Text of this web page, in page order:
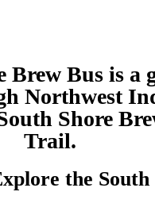
Brew Bus is a
Northwest
Shore
Trail.
the South